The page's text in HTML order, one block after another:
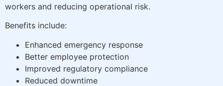
workers and reducing operational risk.
Benefits include:
Enhanced emergency response
Better employee protection
Improved regulatory compliance
Reduced downtime